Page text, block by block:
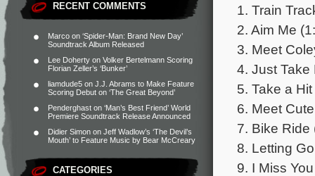
RECENT COMMENTS
Marco on ‘Spider-Man: Brand New Day’
Soundtrack Album Released
Lee Doherty on Volker Bertelmann Scoring
Florian Zeller’s ‘Bunker’
liamdude5 on J.J. Abrams to Make Feature
Scoring Debut on ‘The Great Beyond’
Penderghast on ‘Man’s Best Friend’ World
Premiere Soundtrack Release Announced
Didier Simon on Jeff Wadlow’s ‘The Devil’s
Mouth’ to Feature Music by Bear McCreary
CATEGORIES
1. Train
2. Aim Me
3. Meet
4. Just Take
5. Take a
6. Meet
7. Bike Ride
8. Letting
9. I Miss